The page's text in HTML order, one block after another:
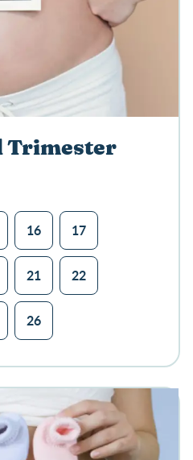
Trimester
16 17
21 22
26